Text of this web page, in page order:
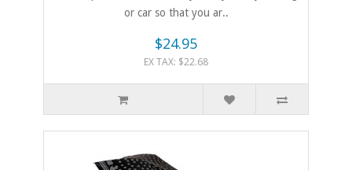
or car so that you ar..
$24.95
EX TAX: $22.68